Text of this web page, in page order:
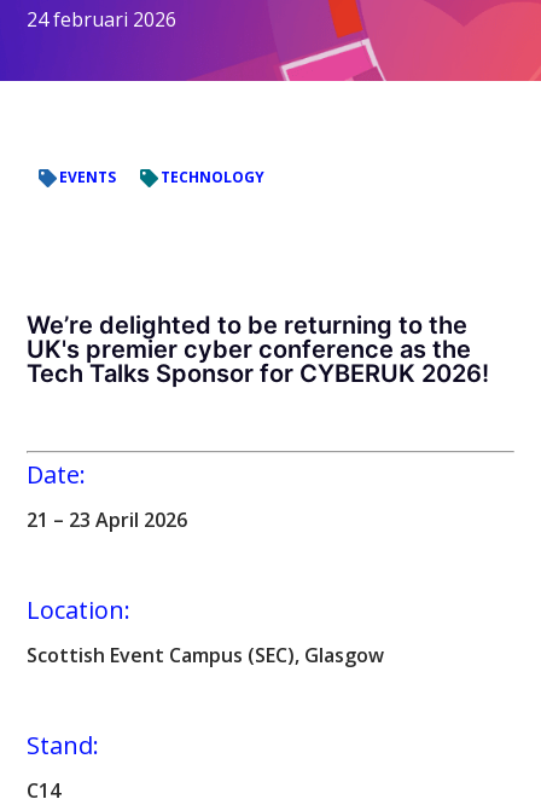
24 februari 2026
EVENTS TECHNOLOGY
We’re delighted to be returning to the
UK's premier cyber conference as the
Tech Talks Sponsor for CYBERUK 2026!
Date:
21 – 23 April 2026
Location:
Scottish Event Campus (SEC), Glasgow
Stand:
C14